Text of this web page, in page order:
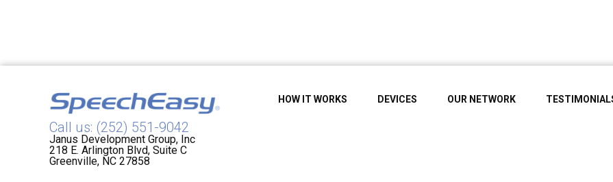
Call us: (252) 551-9042
Janus Development Group, Inc
218 E. Arlington Blvd, Suite C
Greenville, NC 27858
HOW IT WORKS DEVICES OUR NETWORK